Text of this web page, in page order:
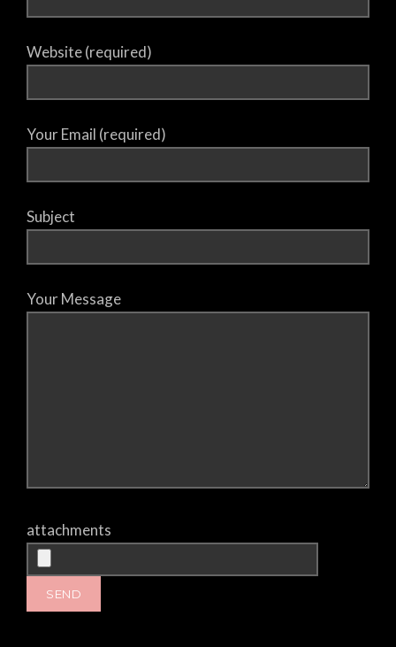
Website (required)
Your Email (required)
Subject
Your Message
attachments